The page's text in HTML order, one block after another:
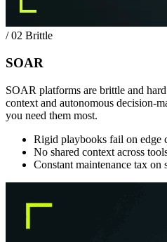
/ 02 Brittle
SOAR
SOAR platforms are brittle and
context and autonomous decision-
you need them most.
Rigid playbooks fail on edge
No shared context across
Constant maintenance tax on